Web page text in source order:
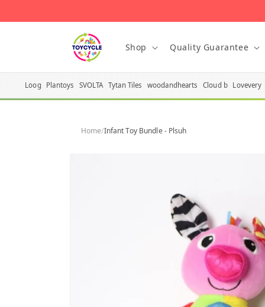
Shop Quality Guarantee
Loog Plantoys SVOLTA Tytan Tiles woodandhearts Cloud b Lovevery
Home/Infant Toy Bundle - Plsuh